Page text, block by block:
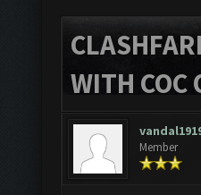
WITH COC
Member